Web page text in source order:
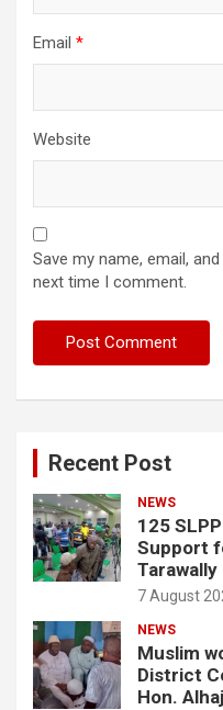
Email *
Website
Save my name, email,
next time I comment.
Recent Post
NEWS
125
Support
Tarawally
7 August
NEWS
Muslim
District
Hon.